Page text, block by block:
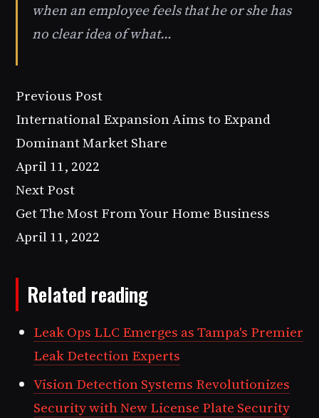
when an employee feels that he or she has
no clear idea of what…
Previous Post
International Expansion Aims to Expand
Dominant Market Share
April 11, 2022
Next Post
Get The Most From Your Home Business
April 11, 2022
Related reading
Leak Ops LLC Emerges as Tampa's Premier
Leak Detection Experts
Vision Detection Systems Revolutionizes
Security with New License Plate Security